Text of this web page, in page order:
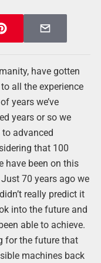
have gotten
all the experience
years we’ve
years or so we
advanced
that 100
have been on this
70 years ago we
really predict it
into the future and
able to achieve.
for the future that
machines back